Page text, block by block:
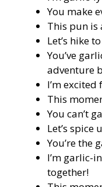
You make
This pun is
Let’s hike
You’ve
adventure
I’m
This
You can’t
Let’s
You’re the
I’m garlic-
together!